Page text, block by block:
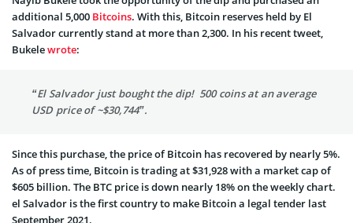
additional 5,000 Bitcoins. With this, Bitcoin reserves held by El
Salvador currently stand at more than 2,300. In his recent tweet,
Bukelewrote:
“El Salvador just bought the dip! 500 coins at an average
USD price of ~$30,744”.
Since this purchase, the price of Bitcoin has recovered by nearly 5%.
As of press time, Bitcoin is trading at $31,928 with a market cap of
$605 billion. The BTC price is down nearly 18% on the weekly chart.
el Salvador is the first country to make Bitcoin a legal tender last
September 2021.